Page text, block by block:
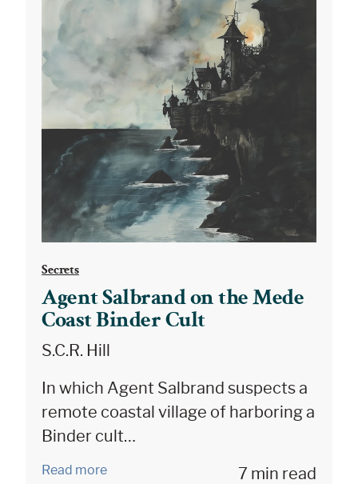
Secrets
Agent Salbrand on the Mede
Coast Binder Cult
S.C.R. Hill
In which Agent Salbrand suspects a
remote coastal village of harboring a
Binder cult…
Read more 7 min read